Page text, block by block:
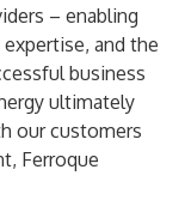
– enabling
and the
business
ultimately
our customers
Ferroque